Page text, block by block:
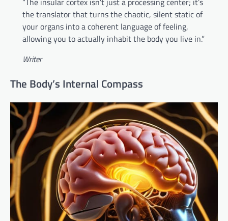
the translator that turns the chaotic, silent static of
your organs into a coherent language of feeling,
allowing you to actually inhabit the body you live in.”
Writer
The Body’s Internal Compass